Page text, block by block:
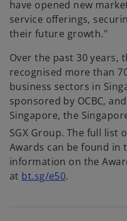
have opened new
service offerings,
their future growth."
Over the past 30 years,
recognised more than
business sectors in
sponsored by OCBC,
Singapore, the
SGX Group. The full list
Awards can be found in
information on the
at bt.sg/e50o.